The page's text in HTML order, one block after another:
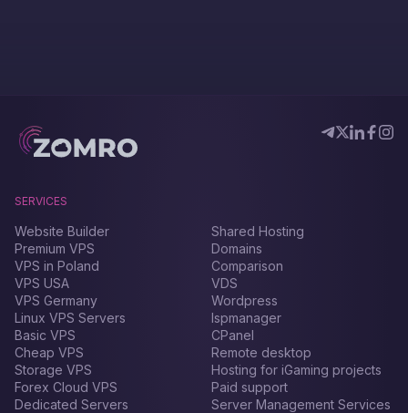
SERVICES
Website Builder
Premium VPS
VPS in Poland
VPS USA
VPS Germany
Linux VPS Servers
Basic VPS
Cheap VPS
Storage VPS
Forex Сloud VPS
Dedicated Servers
Shared Hosting
Domains
Comparison
VDS
Wordpress
Ispmanager
CPanel
Remote desktop
Hosting for iGaming projects
Paid support
Server Management Services